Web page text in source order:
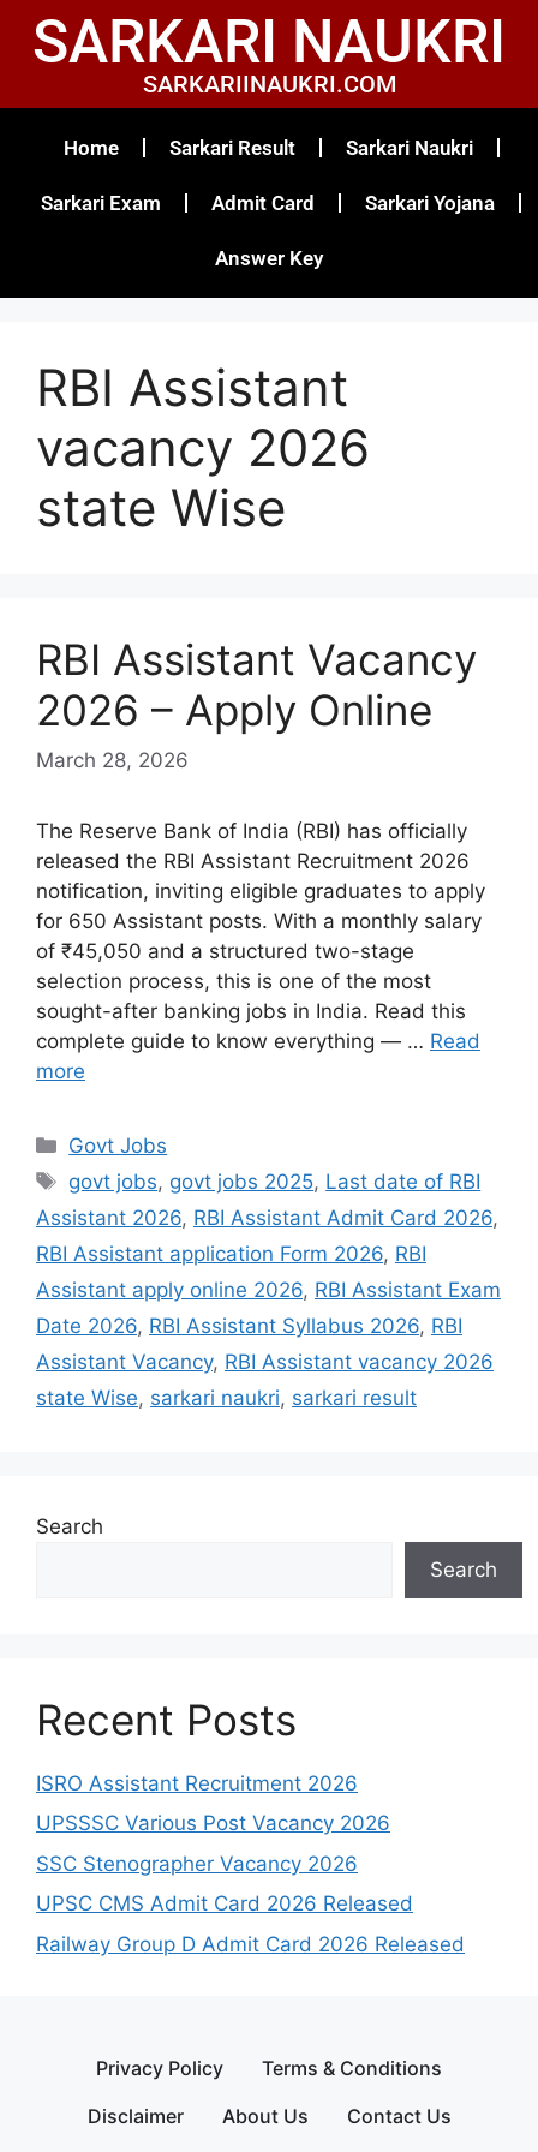
SARKARI NAUKRI
SARKARIINAUKRI.COM
Home Sarkari Result Sarkari Naukri
Sarkari Exam Admit Card Sarkari Yojana
Answer Key
RBI Assistant
vacancy 2026
state Wise
RBI Assistant Vacancy
2026 – Apply Online
March 28, 2026
The Reserve Bank of India (RBI) has officially
released the RBI Assistant Recruitment 2026
notification, inviting eligible graduates to apply
for 650 Assistant posts. With a monthly salary
of ₹45,050 and a structured two-stage
selection process, this is one of the most
sought-after banking jobs in India. Read this
complete guide to know everything — … Read
more
Govt Jobs
govt jobs, govt jobs 2025, Last date of RBI
Assistant 2026, RBI Assistant Admit Card 2026,
RBI Assistant application Form 2026, RBI
Assistant apply online 2026, RBI Assistant Exam
Date 2026, RBI Assistant Syllabus 2026, RBI
Assistant Vacancy, RBI Assistant vacancy 2026
state Wise, sarkari naukri, sarkari result
Search
Search
Recent Posts
ISRO Assistant Recruitment 2026
UPSSSC Various Post Vacancy 2026
SSC Stenographer Vacancy 2026
UPSC CMS Admit Card 2026 Released
Railway Group D Admit Card 2026 Released
Privacy Policy
Terms & Conditions
Disclaimer
About Us Contact Us